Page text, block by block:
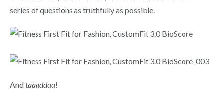
series of questions as truthfully as possible.
Andtaaaddaa!